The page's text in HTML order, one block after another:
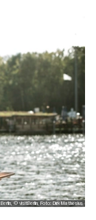
© visitBerlin, Foto: Dirk Mathesius